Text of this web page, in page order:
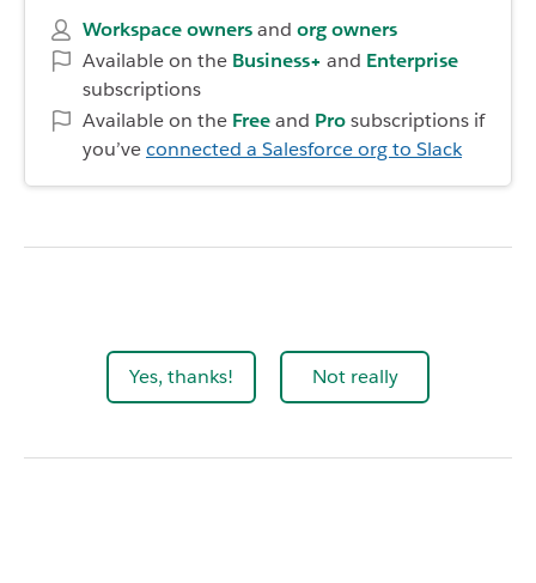
Workspace ownersand org owners
Available on the Business+ and Enterprise
subscriptions
Available on the Freeand Prosubscriptions if
you’veconnected a Salesforce org to Slack
Yes, thanks! Not really